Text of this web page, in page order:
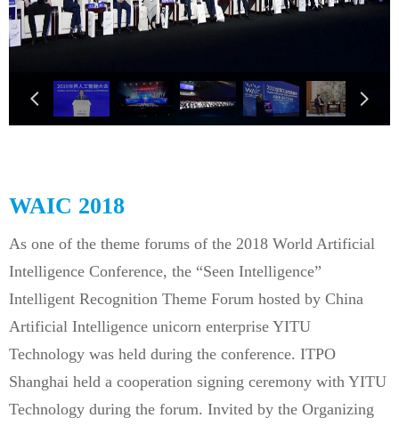
넳 넲
WAIC 2018
As one of the theme forums of the 2018 World Artificial
Intelligence Conference, the “Seen Intelligence”
Intelligent Recognition Theme Forum hosted by China
Artificial Intelligence unicorn enterprise YITU
Technology was held during the conference. ITPO
Shanghai held a cooperation signing ceremony with YITU
Technology during the forum. Invited by the Organizing